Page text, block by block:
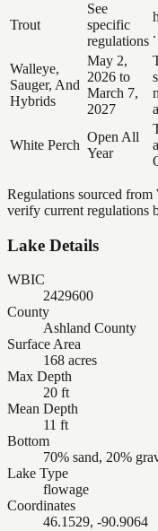
Trout
See
specific
regulations
.
Walleye,
Sauger, And
Hybrids
May 2,
2026 to
March 7,
2027
White Perch
Open All
Year
Regulations sourced
verify current regulations
Lake Details
WBIC
2429600
County
Ashland County
Surface Area
168 acres
Max Depth
20 ft
Mean Depth
11 ft
Bottom
70% sand, 20%
Lake Type
flowage
Coordinates
46.1529, -90.9064